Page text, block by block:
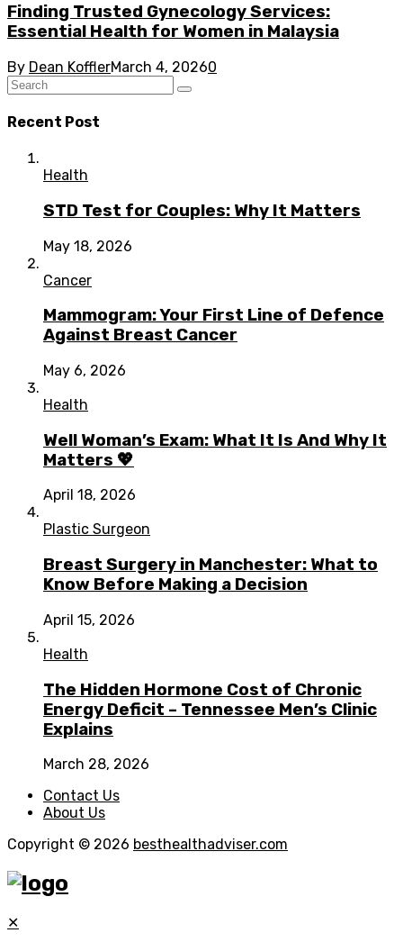
Finding Trusted Gynecology Services:
Essential Health for Women in Malaysia
By Dean KofflerMarch 4, 20260
Recent Post
Health
STD Test for Couples: Why It Matters
May 18, 2026
Cancer
Mammogram: Your First Line of Defence
Against Breast Cancer
May 6, 2026
Health
Well Woman’s Exam: What It Is And Why It
Matters 💖
April 18, 2026
Plastic Surgeon
Breast Surgery in Manchester: What to
Know Before Making a Decision
April 15, 2026
Health
The Hidden Hormone Cost of Chronic
Energy Deficit – Tennessee Men’s Clinic
Explains
March 28, 2026
Contact Us
About Us
Copyright © 2026 besthealthadviser.com
✕